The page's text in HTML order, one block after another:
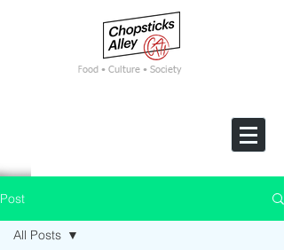
Food • Culture • Society
Post
All Posts